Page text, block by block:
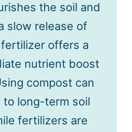
the soil and
slow release of
offers a
nutrient boost
compost can
long-term soil
fertilizers are